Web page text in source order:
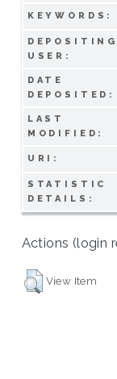
KEYWORDS:
DEPOSITING
USER:
DATE
DEPOSITED:
LAST
MODIFIED:
URI:
STATISTIC
DETAILS:
Actions (login
View Item